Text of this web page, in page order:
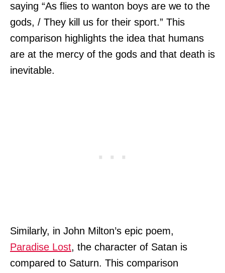
saying “As flies to wanton boys are we to the
gods, / They kill us for their sport.” This
comparison highlights the idea that humans
are at the mercy of the gods and that death is
inevitable.
Similarly, in John Milton’s epic poem,
Paradise Lost, the character of Satan is
compared to Saturn. This comparison